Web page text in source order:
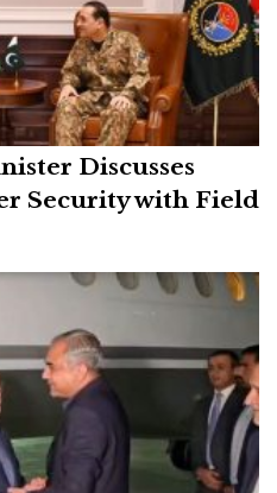
Discusses
Security with Field